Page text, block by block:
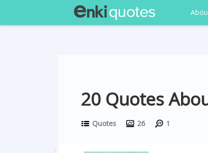
20 Quotes
Quotes 26 1